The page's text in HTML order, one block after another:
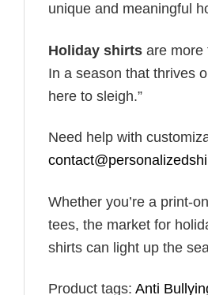
unique and meaningful
Holiday shirts are more
In a season that thrives
here to sleigh.”
Need help with
Whether you’re a print-
tees, the market for
shirts can light up the
Product tags: Anti